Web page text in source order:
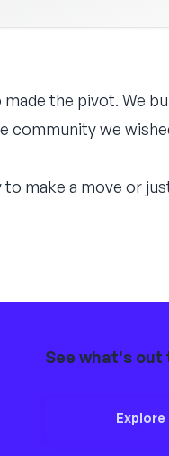
the pivot. We
community we
make a move or
See what's
Explore